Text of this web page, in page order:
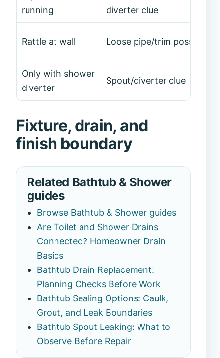
running
diverter clue
Rattle at wall Loose pipe/trim possible
Only with shower
diverter
Spout/diverter clue
Fixture, drain, and
finish boundary
Related Bathtub & Shower
guides
Browse Bathtub & Shower guides
Are Toilet and Shower Drains
Connected? Homeowner Drain
Basics
Bathtub Drain Replacement:
Planning Checks Before Work
Bathtub Sealing Options: Caulk,
Grout, and Leak Boundaries
Bathtub Spout Leaking: What to
Observe Before Repair